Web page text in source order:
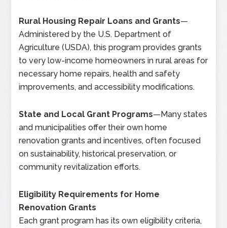
Rural Housing Repair Loans and Grants—
Administered by the U.S. Department of
Agriculture (USDA), this program provides grants
to very low-income homeowners in rural areas for
necessary home repairs, health and safety
improvements, and accessibility modifications.
State and Local Grant Programs—Many states
and municipalities offer their own home
renovation grants and incentives, often focused
on sustainability, historical preservation, or
community revitalization efforts.
Eligibility Requirements for Home
Renovation Grants
Each grant program has its own eligibility criteria,